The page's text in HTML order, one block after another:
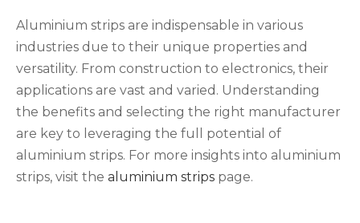
Aluminium strips are indispensable in various
industries due to their unique properties and
versatility. From construction to electronics, their
applications are vast and varied. Understanding
the benefits and selecting the right manufacturer
are key to leveraging the full potential of
aluminium strips. For more insights into aluminium
strips, visit the aluminium strips page.